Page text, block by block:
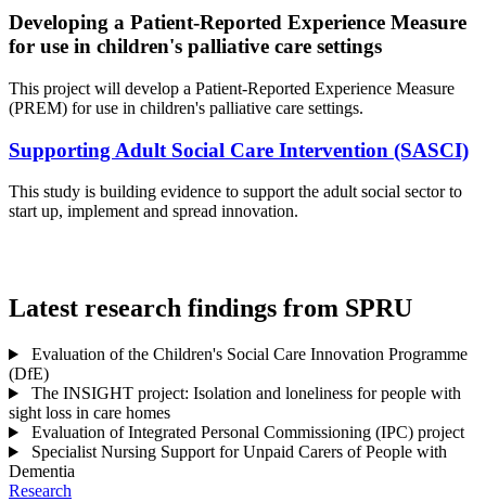
Developing a Patient-Reported Experience Measure
for use in children's palliative care settings
This project will develop a Patient-Reported Experience Measure
(PREM) for use in children's palliative care settings.
Supporting Adult Social Care Intervention (SASCI)
This study is building evidence to support the adult social sector to
start up, implement and spread innovation.
Latest research findings from SPRU
Evaluation of the Children's Social Care Innovation Programme
(DfE)
The INSIGHT project: Isolation and loneliness for people with
sight loss in care homes
Evaluation of Integrated Personal Commissioning (IPC) project
Specialist Nursing Support for Unpaid Carers of People with
Dementia
Research